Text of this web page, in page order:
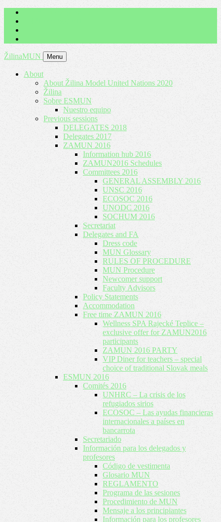
ŽilinaMUN Menu
About
About Žilina Model United Nations 2020
Žilina
Sobre ESMUN
Nuestro equipo
Previous sessions
DELEGATES 2018
Delegates 2017
ZAMUN 2016
Information hub 2016
ZAMUN2016 Schedules
Committees 2016
GENERAL ASSEMBLY 2016
UNSC 2016
ECOSOC 2016
UNODC 2016
SOCHUM 2016
Secretariat
Delegates and FA
Dress code
MUN Glossary
RULES OF PROCEDURE
MUN Procedure
Newcomer support
Faculty Advisors
Policy Statements
Accommodation
Free time ZAMUN 2016
Wellness SPA Rajecké Teplice –
exclusive offer for ZAMUN2016
participants
ZAMUN 2016 PARTY
VIP Diner for teachers – special
choice of traditional Slovak meals
ESMUN 2016
Comités 2016
UNHRC – La crisis de los
refugiados sirios
ECOSOC – Las ayudas financieras
internacionales a países en
bancarrota
Secretariado
Información para los delegados y
profesores
Código de vestimenta
Glosario MUN
REGLAMENTO
Programa de las sesiones
Procedimiento de MUN
Mensaje a los principiantes
Información para los profesores